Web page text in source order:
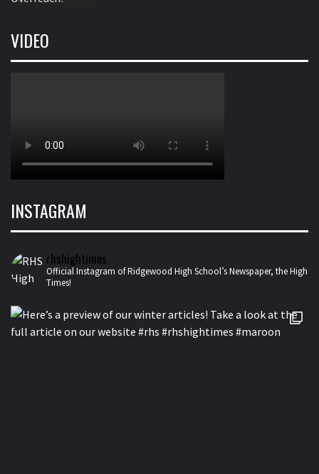
VIDEO
INSTAGRAM
rhshightimes
Official Instagram of Ridgewood High School’s Newspaper, the High
Times!